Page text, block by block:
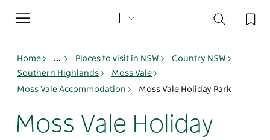
Toggle
navigation
Home ... Places to visit in NSW
Country NSW
Southern Highlands
Moss Vale
Moss Vale Accommodation
Moss Vale Holiday Park
Moss Vale Holiday